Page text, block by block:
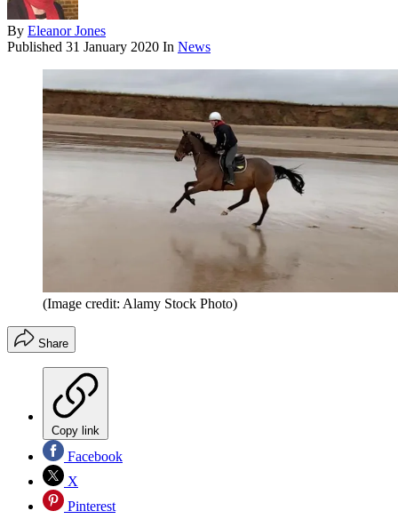
By Eleanor Jones
Published 31 January 2020 In News
(Image credit: Alamy Stock Photo)
Share
Copy link
Facebook
X
Pinterest